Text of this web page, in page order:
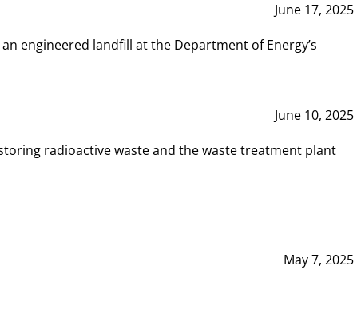
June 17, 2025
engineered landfill at the Department of Energy’s
June 10, 2025
radioactive waste and the waste treatment plant
May 7, 2025